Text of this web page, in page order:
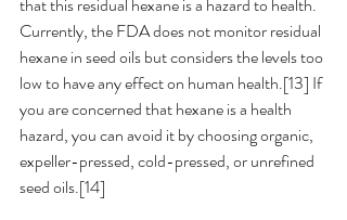
that this residual hexane is a hazard to health.
Currently, the FDA does not monitor residual
hexane in seed oils but considers the levels too
low to have any effect on human health.[13] If
you are concerned that hexane is a health
hazard, you can avoid it by choosing organic,
expeller-pressed, cold-pressed, or unrefined
seed oils.[14]